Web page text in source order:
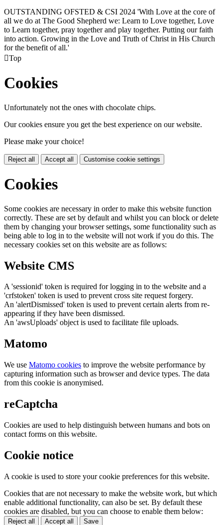
OUTSTANDING OFSTED & CSI 2024 'With Love at the core of
all we do at The Good Shepherd we: Learn to Love together, Love
to Learn together, pray together and play together. Putting our faith
into action. Growing in the Love and Truth of Christ in His Church
for the benefit of all.'
Top
Cookies
Unfortunately not the ones with chocolate chips.
Our cookies ensure you get the best experience on our website.
Please make your choice!
Reject all Accept all Customise cookie settings
Cookies
Some cookies are necessary in order to make this website function
correctly. These are set by default and whilst you can block or delete
them by changing your browser settings, some functionality such as
being able to log in to the website will not work if you do this. The
necessary cookies set on this website are as follows:
Website CMS
A 'sessionid' token is required for logging in to the website and a
'crfstoken' token is used to prevent cross site request forgery.
An 'alertDismissed' token is used to prevent certain alerts from re-
appearing if they have been dismissed.
An 'awsUploads' object is used to facilitate file uploads.
Matomo
We use Matomo cookies to improve the website performance by
capturing information such as browser and device types. The data
from this cookie is anonymised.
reCaptcha
Cookies are used to help distinguish between humans and bots on
contact forms on this website.
Cookie notice
A cookie is used to store your cookie preferences for this website.
Cookies that are not necessary to make the website work, but which
enable additional functionality, can also be set. By default these
cookies are disabled, but you can choose to enable them below:
Reject all Accept all Save